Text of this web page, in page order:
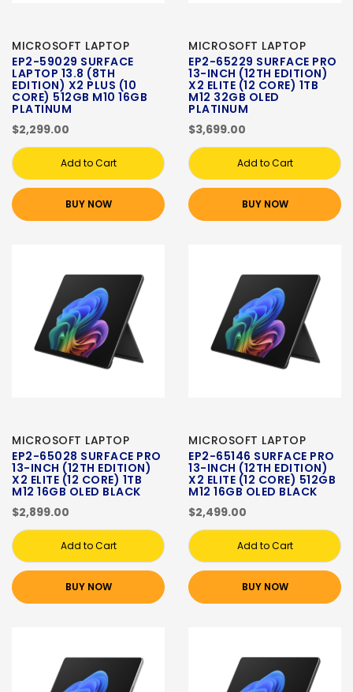
MICROSOFT LAPTOP
EP2-59029 SURFACE
LAPTOP 13.8 (8TH
EDITION) X2 PLUS (10
CORE) 512GB M10 16GB
PLATINUM
$2,299.00
Add to Cart
BUY NOW
MICROSOFT LAPTOP
EP2-65229 SURFACE PRO
13-INCH (12TH EDITION)
X2 ELITE (12 CORE) 1TB
M12 32GB OLED
PLATINUM
$3,699.00
Add to Cart
BUY NOW
MICROSOFT LAPTOP
EP2-65028 SURFACE PRO
13-INCH (12TH EDITION)
X2 ELITE (12 CORE) 1TB
M12 16GB OLED BLACK
$2,899.00
Add to Cart
BUY NOW
MICROSOFT LAPTOP
EP2-65146 SURFACE PRO
13-INCH (12TH EDITION)
X2 ELITE (12 CORE) 512GB
M12 16GB OLED BLACK
$2,499.00
Add to Cart
BUY NOW